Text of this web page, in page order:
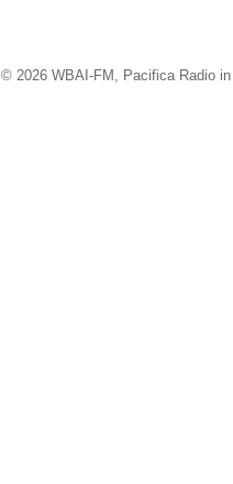
© 2026 WBAI-FM, Pacifica Radio